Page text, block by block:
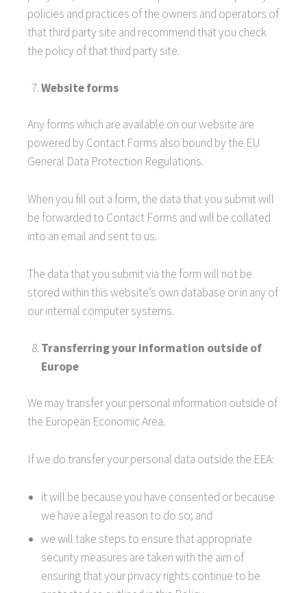
policies and practices of the owners and operators of
that third party site and recommend that you check
the policy of that third party site.
Website forms
Any forms which are available on our website are
powered by Contact Forms also bound by the EU
General Data Protection Regulations.
When you fill out a form, the data that you submit will
be forwarded to Contact Forms and will be collated
into an email and sent to us.
The data that you submit via the form will not be
stored within this website’s own database or in any of
our internal computer systems.
Transferring your information outside of
Europe
We may transfer your personal information outside of
the European Economic Area.
If we do transfer your personal data outside the EEA:
it will be because you have consented or because
we have a legal reason to do so; and
we will take steps to ensure that appropriate
security measures are taken with the aim of
ensuring that your privacy rights continue to be